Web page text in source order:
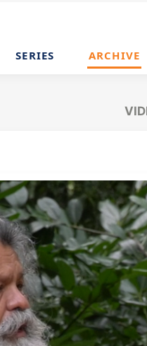
SERIES ARCHIVE